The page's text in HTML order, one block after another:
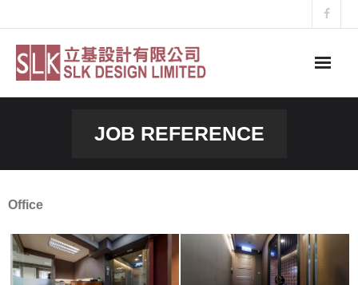
to
content
JOB REFERENCE
Office